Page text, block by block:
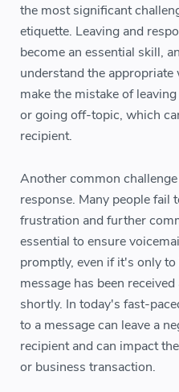
the most significant
etiquette. Leaving and
become an essential skill,
understand the
make the mistake of
or going off-topic, which
recipient.
Another common
response. Many people fail
frustration and further
essential to ensure
promptly, even if it's only
message has been
shortly. In today's fast-
to a message can leave a
recipient and can impact
or business transaction.